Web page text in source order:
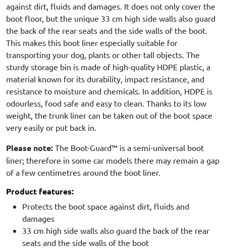
against dirt, fluids and damages. It does not only cover the
boot floor, but the unique 33 cm high side walls also guard
the back of the rear seats and the side walls of the boot.
This makes this boot liner especially suitable for
transporting your dog, plants or other tall objects. The
sturdy storage bin is made of high-quality HDPE plastic, a
material known for its durability, impact resistance, and
resistance to moisture and chemicals. In addition, HDPE is
odourless, food safe and easy to clean. Thanks to its low
weight, the trunk liner can be taken out of the boot space
very easily or put back in.
Please note: The Boot-Guard™ is a semi-universal boot
liner; therefore in some car models there may remain a gap
of a few centimetres around the boot liner.
Product features:
Protects the boot space against dirt, fluids and
damages
33 cm high side walls also guard the back of the rear
seats and the side walls of the boot